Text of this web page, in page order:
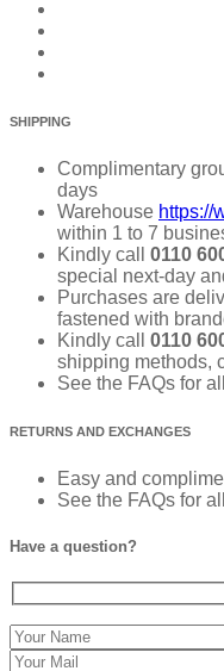
SHIPPING
Complimentary
days
Warehouse https://
within 1 to 7
Kindly call
0110
special next-day
Purchases are
fastened with
Kindly call 0110
shipping methods,
See the FAQs for
RETURNS AND EXCHANGES
Easy and
See the FAQs for
Have a question?